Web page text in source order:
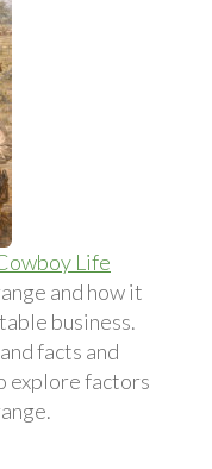
Life
and how it
business.
facts and
explore factors